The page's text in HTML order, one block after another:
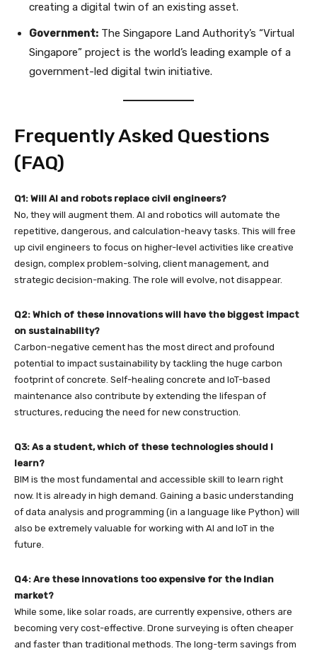
creating a digital twin of an existing asset.
Government: The Singapore Land Authority’s “Virtual
Singapore” project is the world’s leading example of a
government-led digital twin initiative.
Frequently Asked Questions
(FAQ)
Q1: Will AI and robots replace civil engineers?
No, they will augment them. AI and robotics will automate the
repetitive, dangerous, and calculation-heavy tasks. This will free
up civil engineers to focus on higher-level activities like creative
design, complex problem-solving, client management, and
strategic decision-making. The role will evolve, not disappear.
Q2: Which of these innovations will have the biggest impact
on sustainability?
Carbon-negative cement has the most direct and profound
potential to impact sustainability by tackling the huge carbon
footprint of concrete. Self-healing concrete and IoT-based
maintenance also contribute by extending the lifespan of
structures, reducing the need for new construction.
Q3: As a student, which of these technologies should I
learn?
BIM is the most fundamental and accessible skill to learn right
now. It is already in high demand. Gaining a basic understanding
of data analysis and programming (in a language like Python) will
also be extremely valuable for working with AI and IoT in the
future.
Q4: Are these innovations too expensive for the Indian
market?
While some, like solar roads, are currently expensive, others are
becoming very cost-effective. Drone surveying is often cheaper
and faster than traditional methods. The long-term savings from